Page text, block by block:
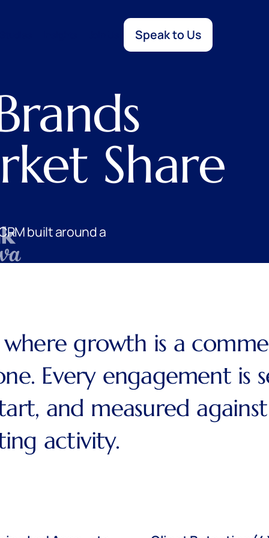
Speak to Us
Share
built around a
growth is a
Every engagement is
and measured
activity.